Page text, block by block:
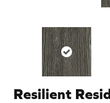
Resilient